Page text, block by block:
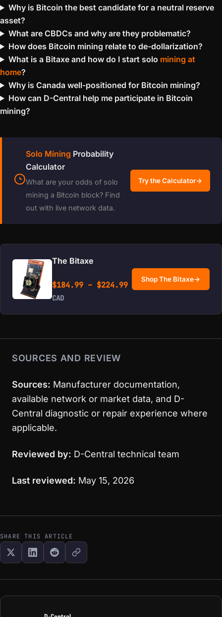
Why is Bitcoin the best candidate for a neutral reserve
asset?
What are CBDCs and why are they problematic?
How does Bitcoin mining relate to de-dollarization?
What is a Bitaxe and how do I start solo mining at
home?
Why is Canada well-positioned for Bitcoin mining?
How can D-Central help me participate in Bitcoin
mining?
Solo Mining Probability
Calculator
What are your odds of solo
mining a Bitcoin block? Find
out with live network data.
Try the Calculator→
The Bitaxe
$184.99 – $224.99Price range: $184.99
CAD
Shop The Bitaxe→
SOURCES AND REVIEW
Sources: Manufacturer documentation,
available network or market data, and D-
Central diagnostic or repair experience where
applicable.
Reviewed by: D-Central technical team
Last reviewed: May 15, 2026
SHARE THIS ARTICLE